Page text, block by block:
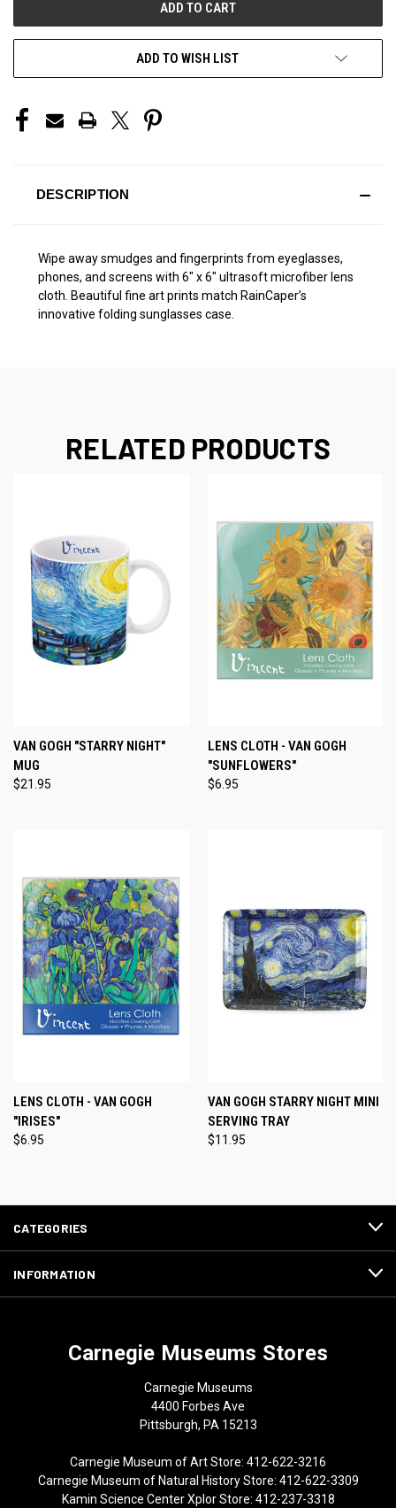
ADD TO WISH LIST
DESCRIPTION
Wipe away smudges and fingerprints from eyeglasses,
phones, and screens with 6" x 6" ultrasoft microfiber lens
cloth. Beautiful fine art prints match RainCaper’s
innovative folding sunglasses case.
RELATED PRODUCTS
VAN GOGH "STARRY NIGHT"
MUG
$21.95
LENS CLOTH - VAN GOGH
"SUNFLOWERS"
$6.95
LENS CLOTH - VAN GOGH
"IRISES"
$6.95
VAN GOGH STARRY NIGHT MINI
SERVING TRAY
$11.95
CATEGORIES
INFORMATION
Carnegie Museums Stores
Carnegie Museums
4400 Forbes Ave
Pittsburgh, PA 15213
Carnegie Museum of Art Store: 412-622-3216
Carnegie Museum of Natural History Store: 412-622-3309
Kamin Science Center Xplor Store: 412-237-3318